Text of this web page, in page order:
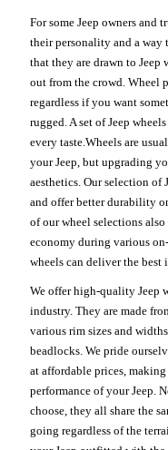
For some Jeep owners and
their personality and a way
that they are drawn to Jeep
out from the crowd. Wheel
regardless if you want
rugged. A set of Jeep
every taste.Wheels are
your Jeep, but upgrading
aesthetics. Our selection of
and offer better durability
of our wheel selections
economy during various
wheels can deliver the best
We offer high-quality Jeep
industry. They are made
various rim sizes and
beadlocks. We pride
at affordable prices,
performance of your Jeep.
choose, they all share the
going regardless of the